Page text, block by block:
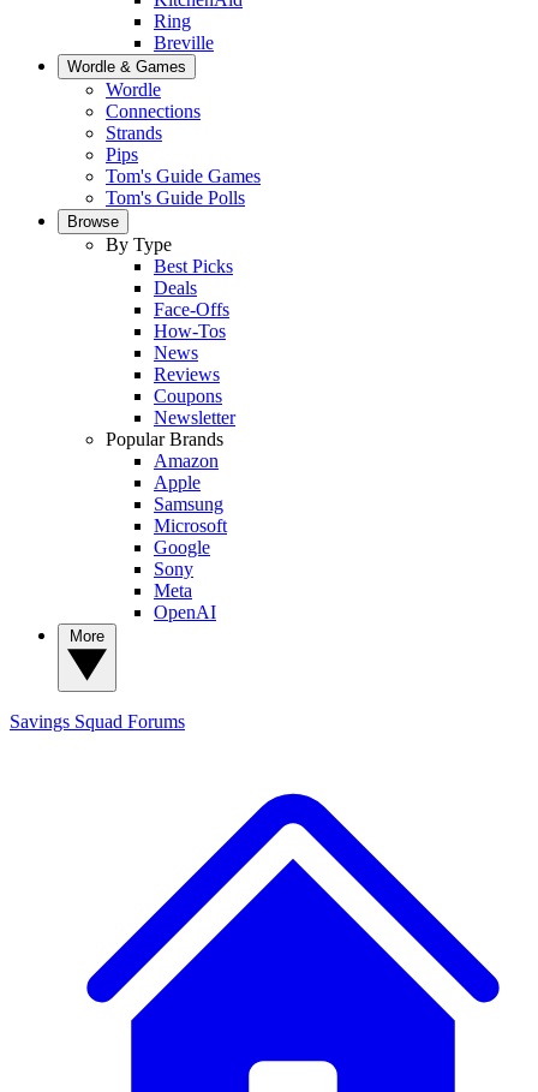
Ring
Breville
Wordle & Games
Wordle
Connections
Strands
Pips
Tom's Guide Games
Tom's Guide Polls
Browse
By Type
Best Picks
Deals
Face-Offs
How-Tos
News
Reviews
Coupons
Newsletter
Popular Brands
Amazon
Apple
Samsung
Microsoft
Google
Sony
Meta
OpenAI
Savings Squad Forums